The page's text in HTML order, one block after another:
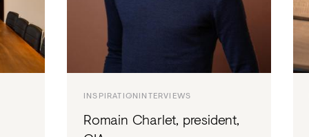
INSPIRATIONINTERVIEWS
Romain Charlet, president,